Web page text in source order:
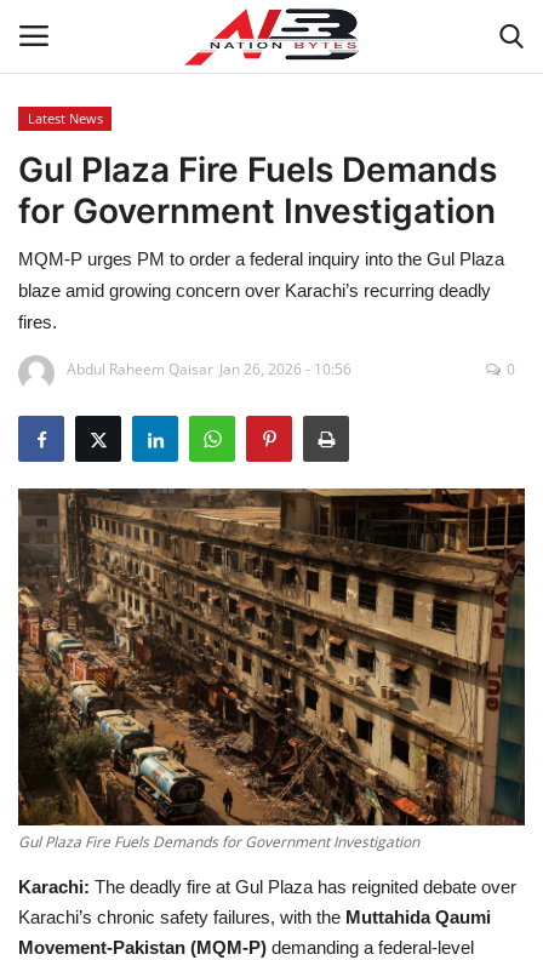
Latest News
Tech
Business
Auto
Health
Travel
Education
Opinion
Entertainment
Life style
Others
Latest News
Gul Plaza Fire Fuels Demands
for Government Investigation
MQM-P urges PM to order a federal inquiry into the Gul Plaza
blaze amid growing concern over Karachi’s recurring deadly
fires.
Abdul Raheem Qaisar Jan 26, 2026 - 10:56 0
Gul Plaza Fire Fuels Demands for Government Investigation
Karachi: The deadly fire at Gul Plaza has reignited debate over
Karachi’s chronic safety failures, with the Muttahida Qaumi
Movement-Pakistan (MQM-P) demanding a federal-level